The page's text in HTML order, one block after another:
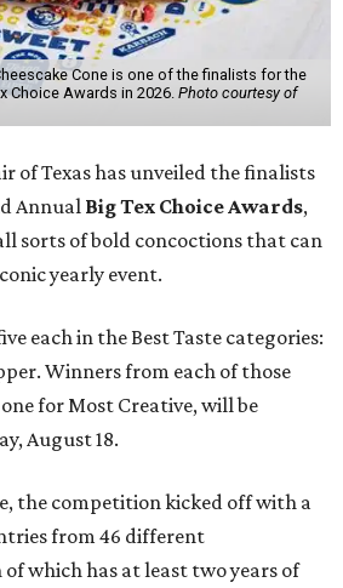
Cone is one of the finalists for the
Choice Awards in 2026. Photo courtesy of
of Texas has unveiled the finalists
Annual Big Tex Choice Awards,
sorts of bold concoctions that can
yearly event.
each in the Best Taste categories:
Winners from each of those
for Most Creative, will be
August 18.
the competition kicked off with a
from 46 different
of which has at least two years of